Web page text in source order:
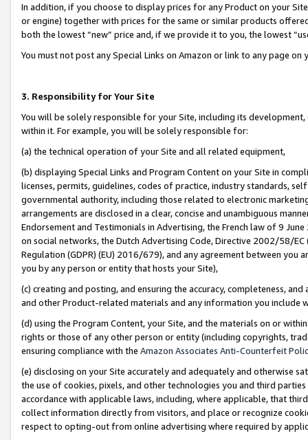
In addition, if you choose to display prices for any Product on your
or engine) together with prices for the same or similar products
both the lowest “new” price and, if we provide it to you, the lowest
You must not post any Special Links on Amazon or link to any page
3. Responsibility for Your Site
You will be solely responsible for your Site, including its
within it. For example, you will be solely responsible for:
(a) the technical operation of your Site and all related equipment,
(b) displaying Special Links and Program Content on your Site in
licenses, permits, guidelines, codes of practice, industry standards,
governmental authority, including those related to electronic
arrangements are disclosed in a clear, concise and unambiguous
Endorsement and Testimonials in Advertising, the French law of 9
on social networks, the Dutch Advertising Code, Directive 2002/58/
Regulation (GDPR) (EU) 2016/679), and any agreement between
you by any person or entity that hosts your Site),
(c) creating and posting, and ensuring the accuracy, completeness,
and other Product-related materials and any information you include
(d) using the Program Content, your Site, and the materials on or
rights or those of any other person or entity (including copyrights,
ensuring compliance with the Amazon Associates Anti-Counterfeit
(e) disclosing on your Site accurately and adequately and otherwise
the use of cookies, pixels, and other technologies you and third
accordance with applicable laws, including, where applicable, that
collect information directly from visitors, and place or recognize
respect to opting-out from online advertising where required by